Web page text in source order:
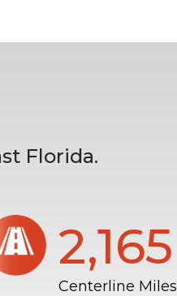
Florida.
2,172
Centerline Miles